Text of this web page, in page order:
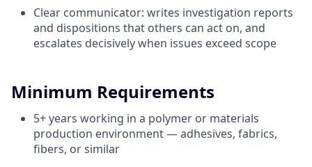
Clear communicator: writes investigation reports
and dispositions that others can act on, and
escalates decisively when issues exceed scope
Minimum Requirements
5+ years working in a polymer or materials
production environment — adhesives, fabrics,
fibers, or similar